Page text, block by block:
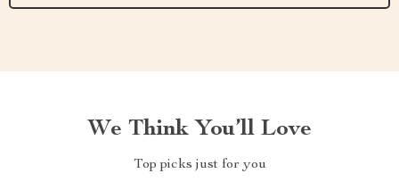
We Think You’ll Love
Top picks just for you